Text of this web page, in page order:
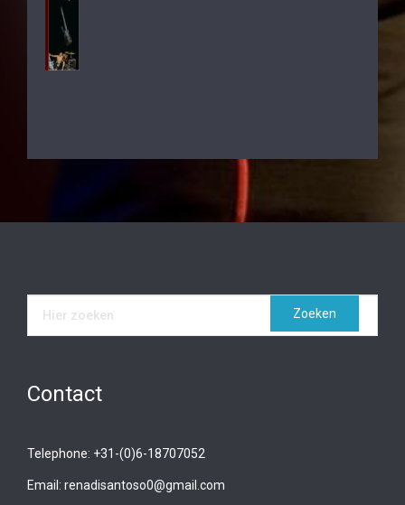
Contact
Telephone: +31-(0)6-18707052
Email: renadisantoso0@gmail.com